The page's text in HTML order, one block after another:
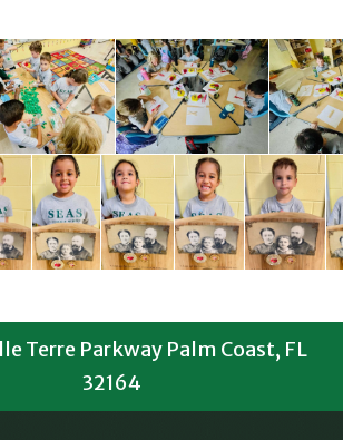
Terre Parkway Palm Coast, FL
32164